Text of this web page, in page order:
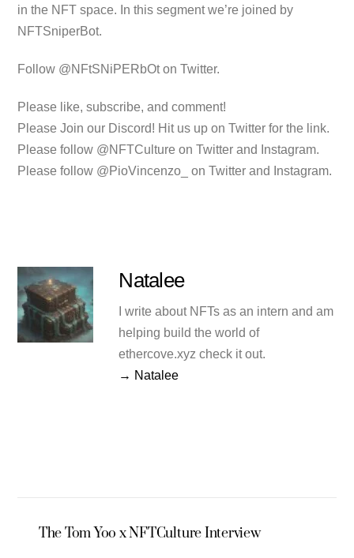
in the NFT space. In this segment we’re joined by
NFTSniperBot.
Follow @NFtSNiPERbOt on Twitter.
Please like, subscribe, and comment!
Please Join our Discord! Hit us up on Twitter for the link.
Please follow @NFTCulture on Twitter and Instagram.
Please follow @PioVincenzo_ on Twitter and Instagram.
Natalee
I write about NFTs as an intern and am
helping build the world of
ethercove.xyz check it out.
→ Natalee
The Tom Yoo x NFTCulture Interview